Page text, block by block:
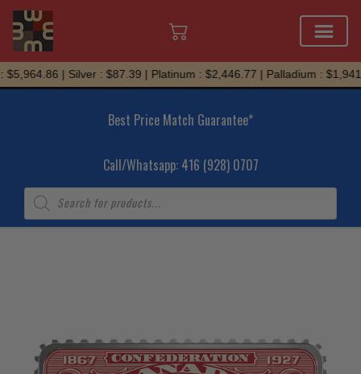
Skip
to
| Silver : $87.39 | Platinum : $2,446.77 | Palladium :
Best Price Match Guarantee*
Call/Whatsapp: 416 (928) 0707
Products
search